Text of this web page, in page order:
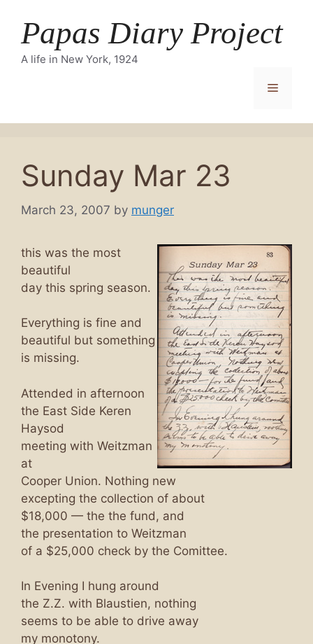
contentPapas Diary Project
A life in New York, 1924
Menu
Sunday Mar 23
March 23, 2007 by munger
this was the most
beautiful
day this spring season.
Everything is fine and
beautiful but something
is missing.
Attended in afternoon
the East Side Keren
Haysod
meeting with Weitzman
at
Cooper Union. Nothing new
excepting the collection of about
$18,000 — the the fund, and
the presentation to Weitzman
of a $25,000 check by the Comittee.
In Evening I hung around
the Z.Z. with Blaustien, nothing
seems to be able to drive away
my monotony.